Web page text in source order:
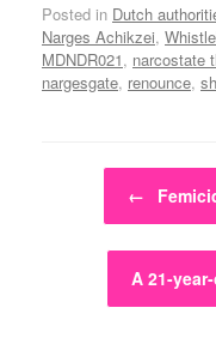
Posted in Dutch
Narges Achikzei,
MDNDR021, narcostate
nargesgate, renounce,
Post navigation
←
A 21-